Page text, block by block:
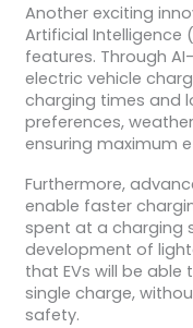
Another exciting
Artificial
features. Through
electric vehicle
charging times and
preferences,
ensuring maximum
Furthermore,
enable faster
spent at a charging
development of
that EVs will be
single charge,
safety.